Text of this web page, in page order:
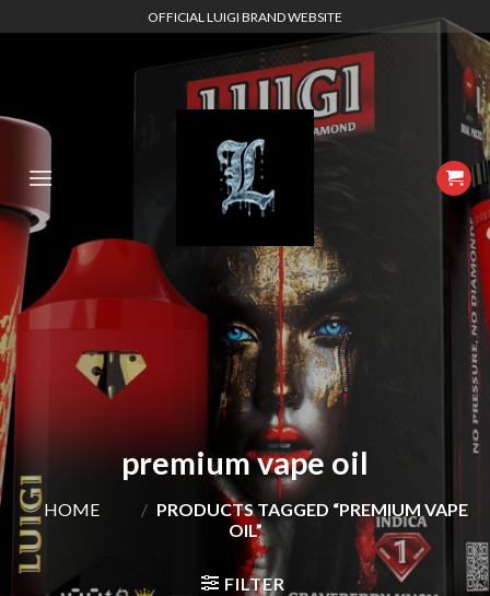
to
OFFICIAL LUIGI BRAND WEBSITE
premium vape oil
HOME / PRODUCTS TAGGED “PREMIUM VAPE
OIL”
FILTER